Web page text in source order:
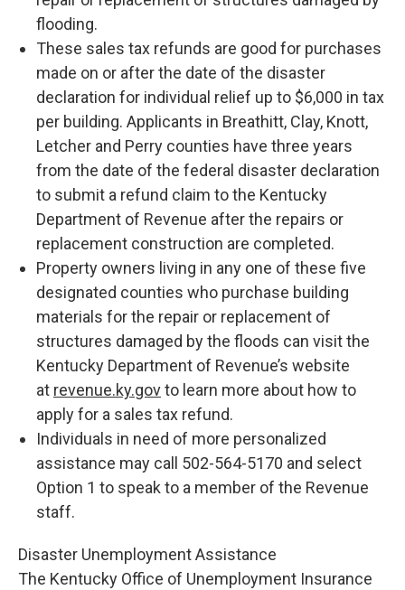
flooding.
These sales tax refunds are good for purchases
made on or after the date of the disaster
declaration for individual relief up to $6,000 in tax
per building. Applicants in Breathitt, Clay, Knott,
Letcher and Perry counties have three years
from the date of the federal disaster declaration
to submit a refund claim to the Kentucky
Department of Revenue after the repairs or
replacement construction are completed.
Property owners living in any one of these five
designated counties who purchase building
materials for the repair or replacement of
structures damaged by the floods can visit the
Kentucky Department of Revenue’s website
at revenue.ky.govto learn more about how to
apply for a sales tax refund.
Individuals in need of more personalized
assistance may call 502-564-5170 and select
Option 1 to speak to a member of the Revenue
staff.
Disaster Unemployment Assistance
The Kentucky Office of Unemployment Insurance